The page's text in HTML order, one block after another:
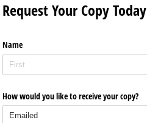
Request Your Copy Today
Name
How would you like to receive your copy?